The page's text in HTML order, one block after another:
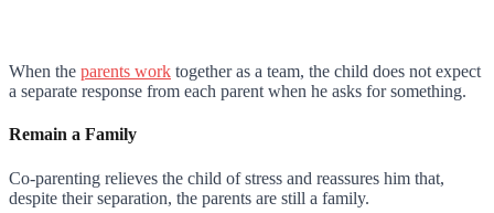
When the parents work together as a team, the child does not expect
a separate response from each parent when he asks for something.
Remain a Family
Co-parenting relieves the child of stress and reassures him that,
despite their separation, the parents are still a family.